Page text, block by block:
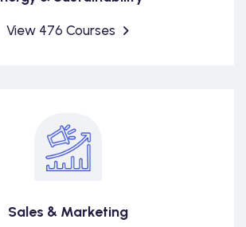
View 476 Courses
Sales & Marketing